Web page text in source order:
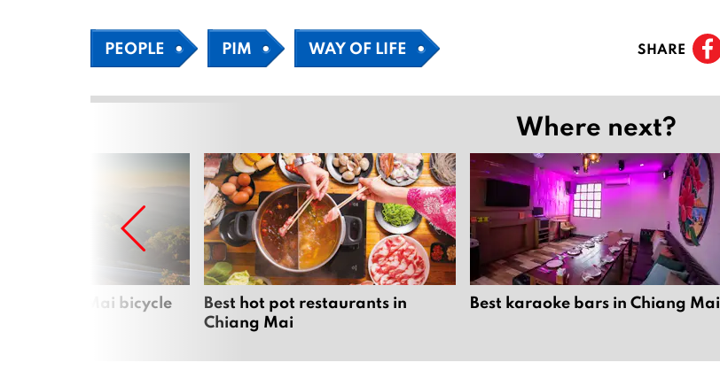
PEOPLE PIM WAY OF LIFE SHARE
Where next?
Chiang Mai bicycle
Best hot pot restaurants in
Chiang Mai
Best karaoke bars in Chiang Mai